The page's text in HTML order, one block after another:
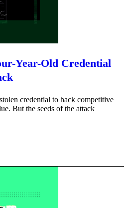
Year-Old Credential
credential to hack competitive
But the seeds of the attack